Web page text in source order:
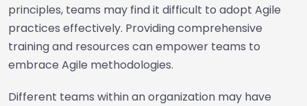
principles, teams may find it difficult to adopt Agile
practices effectively. Providing comprehensive
training and resources can empower teams to
embrace Agile methodologies.
Different teams within an organization may have